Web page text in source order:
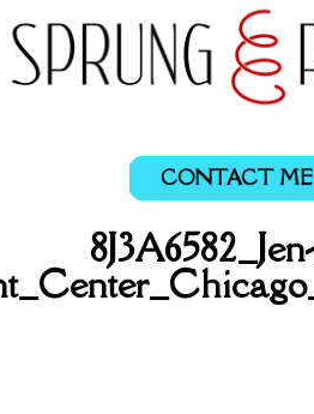
CONTACT ME